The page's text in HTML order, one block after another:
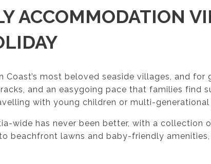
ACCOMMODATION
Coast’s most beloved seaside villages, and
and an easygoing pace that families
with young children or multi-generational
wide has never been better, with a
beachfront lawns and baby-friendly